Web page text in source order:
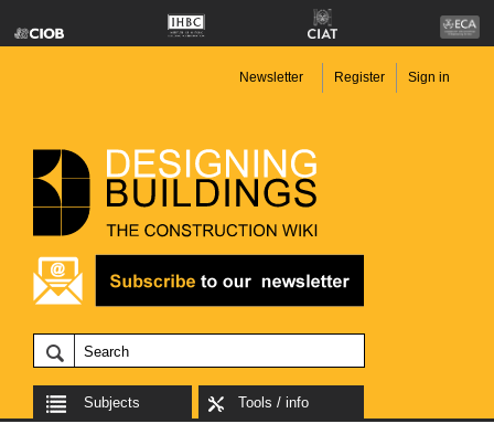
Newsletter Register Sign in
Subjects Tools / info